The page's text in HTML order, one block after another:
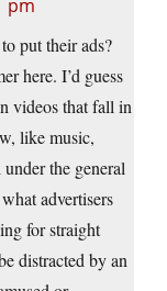
pm
put their ads?
here. I’d guess
videos that fall in
like music,
the general
advertisers
for straight
distracted by an